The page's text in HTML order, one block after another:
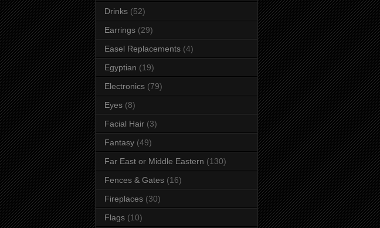
Drinks (52)
Earrings (29)
Easel Replacements (4)
Egyptian (19)
Electronics (79)
Eyes (8)
Facial Hair (3)
Fantasy (49)
Far East or Middle Eastern (130)
Fences & Gates (16)
Fireplaces (30)
Flags (10)